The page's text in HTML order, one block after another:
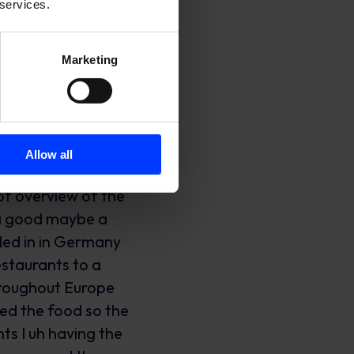
Marketing
Allow all
this around you also gain a lot of uh uh respect from from customers as well being that transparent um so by enabling everyone in the organization to make fast decisions and being transparent we we solve sort of the the CX or the experience um step by step and it um it really helped to to grow a very very big and loyal customer base yeah I think that’s something that doesn’t isn’t like pointed out of enough which is if you make a mistake but you solve it in a really you respond to it in a really positive friendly helpful transparent way you can actually turn that you can increase loyalty like you don’t just bring it back to where it was you actually you actually increase it which is uh can be pretty powerful yeah yeah I fully agree and I I’m not saying in any ways that we’re we’re perfect on this and we can obviously still be much better but I I really seen some examples where the you know customers ordering via platform but also like our restaurants partner for example where we where we screwed up um but then just acknowledging being there taking responsibility for the mistake being transparent uh you know showing that we’re good people that we want the same thing we want to do good and a little bit like overcompens it um and I think many of the the best relationships we have are coming from uh sort of uh not the bad spot but like you know like not a spot where it’s like okay uh we’re more Partners but there’s no relationship but then actually uh the partnership breaking down a li